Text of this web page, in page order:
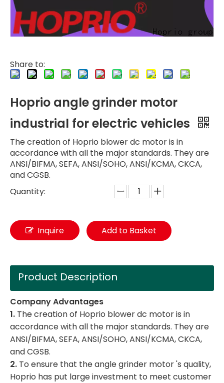
Share to:
Hoprio angle grinder motor
industrial for electric vehicles
The creation of Hoprio blower dc motor is in
accordance with all the major standards. They are
ANSI/BIFMA, SEFA, ANSI/SOHO, ANSI/KCMA, CKCA,
and CGSB.
Quantity:
Inquire Add to Basket
Product Description
Company Advantages
1. The creation of Hoprio blower dc motor is in
accordance with all the major standards. They are
ANSI/BIFMA, SEFA, ANSI/SOHO, ANSI/KCMA, CKCA,
and CGSB.
2. To ensure that the angle grinder motor 's quality,
Hoprio has put large investment to meet customer